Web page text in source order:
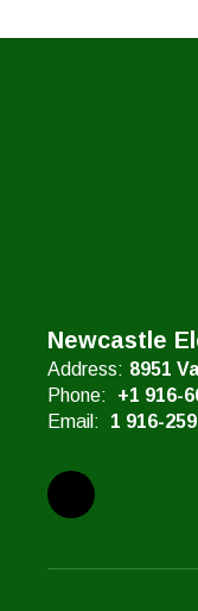
Newcastle
Address: 8951
Phone:
+1 916-
Email:
1 916-